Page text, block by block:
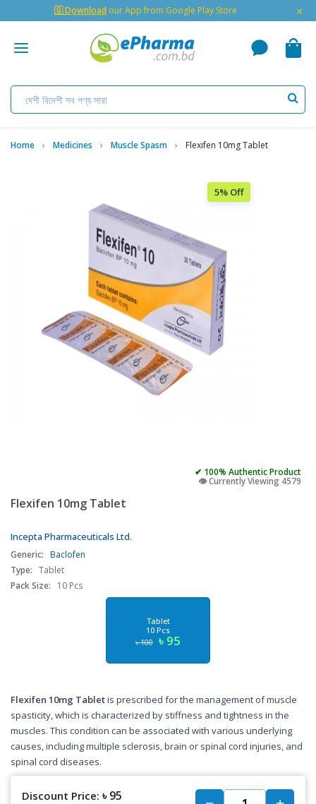
🇬 Download our App from Google Play Store ×
Home Medicines Muscle Spasm Flexifen 10mg Tablet
5% Off
✔ 100% Authentic Product
👁️ Currently Viewing 4579
Flexifen 10mg Tablet
Incepta Pharmaceuticals Ltd.
Generic: Baclofen
Type: Tablet
Pack Size:
10 Pcs
Tablet
10 Pcs
৳ 100 ৳ 95
Flexifen 10mg Tabletis prescribed for the management of muscle
spasticity, which is characterized by stiffness and tightness in the
muscles. This condition can be associated with various underlying
causes, including multiple sclerosis, brain or spinal cord injuries, and
spinal cord diseases.
Discount Price: ৳ 95